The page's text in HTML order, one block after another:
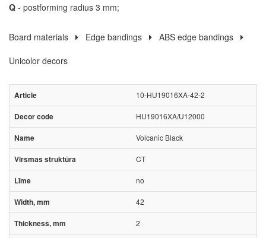
Q - postforming radius 3 mm;
Board materials Edge bandings
ABS edge bandings
Unicolor decors
10-HU19016XA-42-2
HU19016XA/U12000
Volcanic Black
CT
no
42
2